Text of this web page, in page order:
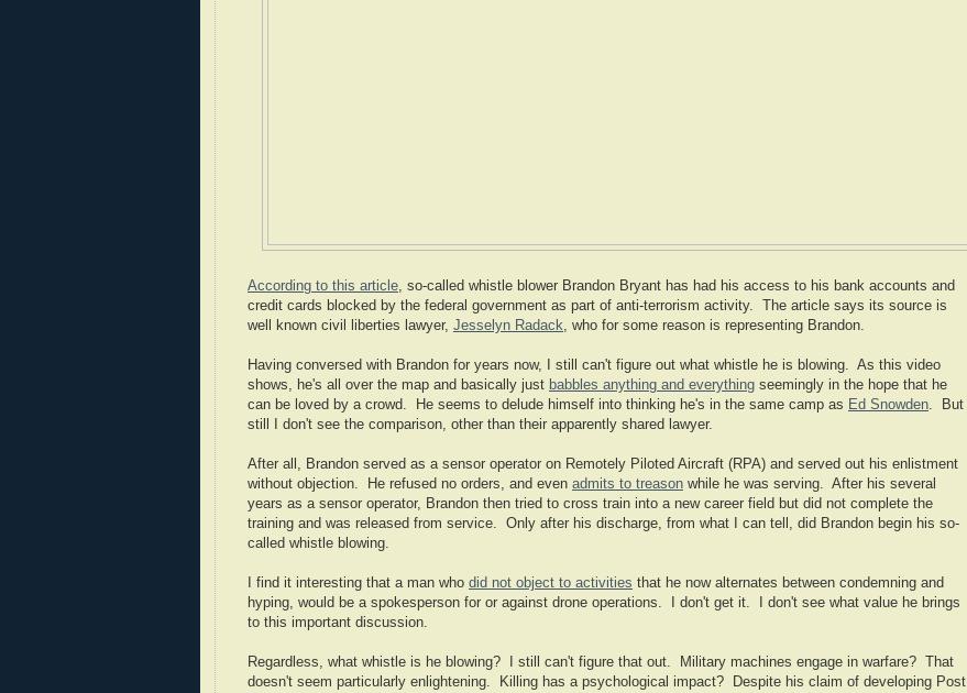
According to this article, so-called whistle blower Brandon Bryant has had his access to his bank accounts and
credit cards blocked by the federal government as part of anti-terrorism activity. The article says its source is
well known civil liberties lawyer, Jesselyn Radack, who for some reason is representing Brandon.
Having conversed with Brandon for years now, I still can't figure out what whistle he is blowing. As this video
shows, he's all over the map and basically just babbles anything and everything seemingly in the hope that he
can be loved by a crowd. He seems to delude himself into thinking he's in the same camp as Ed Snowden. But
still I don't see the comparison, other than their apparently shared lawyer.
After all, Brandon served as a sensor operator on Remotely Piloted Aircraft (RPA) and served out his enlistment
without objection. He refused no orders, and even admits to treason while he was serving. After his several
years as a sensor operator, Brandon then tried to cross train into a new career field but did not complete the
training and was released from service. Only after his discharge, from what I can tell, did Brandon begin his so-
called whistle blowing.
I find it interesting that a man who did not object to activities that he now alternates between condemning and
hyping, would be a spokesperson for or against drone operations. I don't get it. I don't see what value he brings
to this important discussion.
Regardless, what whistle is he blowing? I still can't figure that out. Military machines engage in warfare? That
doesn't seem particularly enlightening. Killing has a psychological impact? Despite his claim of developing Post